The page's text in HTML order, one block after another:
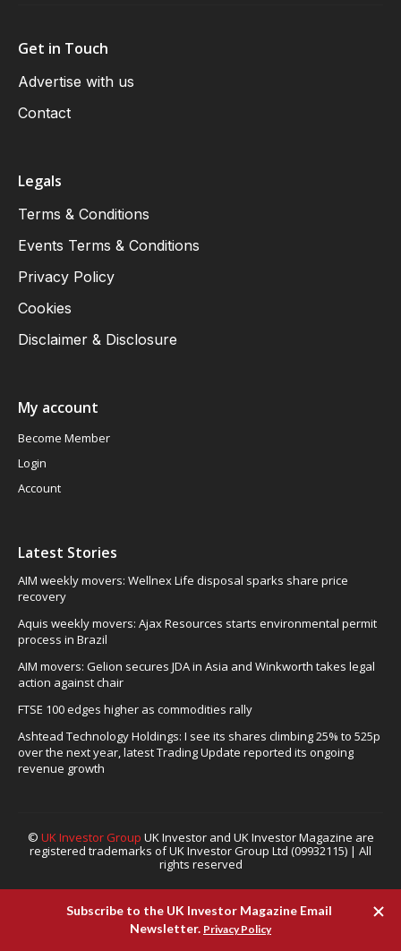
Get in Touch
Advertise with us
Contact
Legals
Terms & Conditions
Events Terms & Conditions
Privacy Policy
Cookies
Disclaimer & Disclosure
My account
Become Member
Login
Account
Latest Stories
AIM weekly movers: Wellnex Life disposal sparks share price
recovery
Aquis weekly movers: Ajax Resources starts environmental permit
process in Brazil
AIM movers: Gelion secures JDA in Asia and Winkworth takes legal
action against chair
FTSE 100 edges higher as commodities rally
Ashtead Technology Holdings: I see its shares climbing 25% to 525p
over the next year, latest Trading Update reported its ongoing
revenue growth
© UK Investor Group UK Investor and UK Investor Magazine are
registered trademarks of UK Investor Group Ltd (09932115) | All
rights reserved